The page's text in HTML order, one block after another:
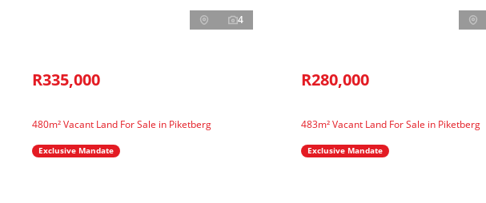
4
R335,000
480m² Vacant Land For Sale in Piketberg
Exclusive Mandate
R280,000
483m² Vacant Land For Sale in Piketberg
Exclusive Mandate